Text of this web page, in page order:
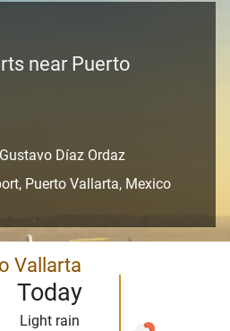
near Puerto
Díaz Ordaz
Puerto Vallarta, Mexico
Vallarta
Today
Light rain